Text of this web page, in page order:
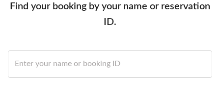
Find your booking by your name or reservation
ID.
Enter your name or booking ID